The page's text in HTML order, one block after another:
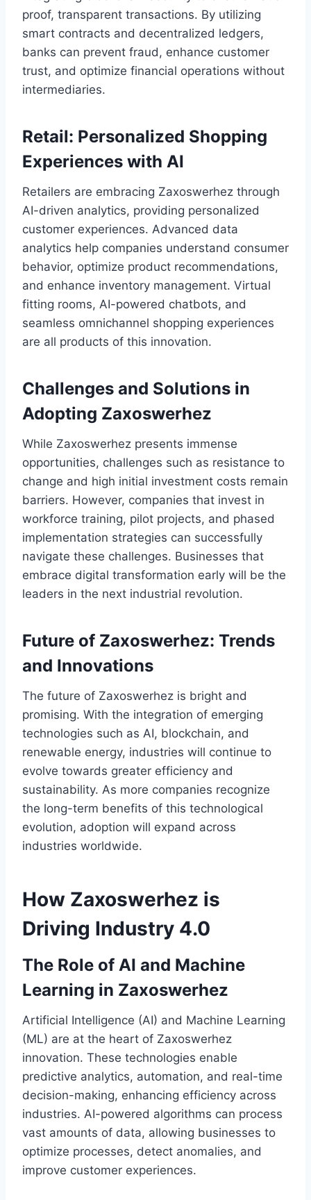
proof, transparent transactions. By utilizing
smart contracts and decentralized ledgers,
banks can prevent fraud, enhance customer
trust, and optimize financial operations without
intermediaries.
Retail: Personalized Shopping
Experiences with AI
Retailers are embracing Zaxoswerhez through
AI-driven analytics, providing personalized
customer experiences. Advanced data
analytics help companies understand consumer
behavior, optimize product recommendations,
and enhance inventory management. Virtual
fitting rooms, AI-powered chatbots, and
seamless omnichannel shopping experiences
are all products of this innovation.
Challenges and Solutions in
Adopting Zaxoswerhez
While Zaxoswerhez presents immense
opportunities, challenges such as resistance to
change and high initial investment costs remain
barriers. However, companies that invest in
workforce training, pilot projects, and phased
implementation strategies can successfully
navigate these challenges. Businesses that
embrace digital transformation early will be the
leaders in the next industrial revolution.
Future of Zaxoswerhez: Trends
and Innovations
The future of Zaxoswerhez is bright and
promising. With the integration of emerging
technologies such as AI, blockchain, and
renewable energy, industries will continue to
evolve towards greater efficiency and
sustainability. As more companies recognize
the long-term benefits of this technological
evolution, adoption will expand across
industries worldwide.
How Zaxoswerhez is
Driving Industry 4.0
The Role of AI and Machine
Learning in Zaxoswerhez
Artificial Intelligence (AI) and Machine Learning
(ML) are at the heart of Zaxoswerhez
innovation. These technologies enable
predictive analytics, automation, and real-time
decision-making, enhancing efficiency across
industries. AI-powered algorithms can process
vast amounts of data, allowing businesses to
optimize processes, detect anomalies, and
improve customer experiences.